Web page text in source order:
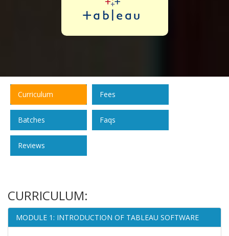
Curriculum Fees
Batches Faqs
Reviews
CURRICULUM:
MODULE 1: INTRODUCTION OF TABLEAU SOFTWARE